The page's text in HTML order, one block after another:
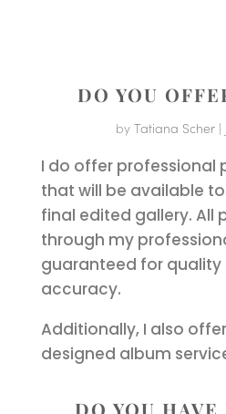
DO YOU
by Tatiana Scher|
I do offer professional
that will be available
final edited gallery. All
through my
guaranteed for quality
accuracy.
Additionally, I also
designed album
DO YOU